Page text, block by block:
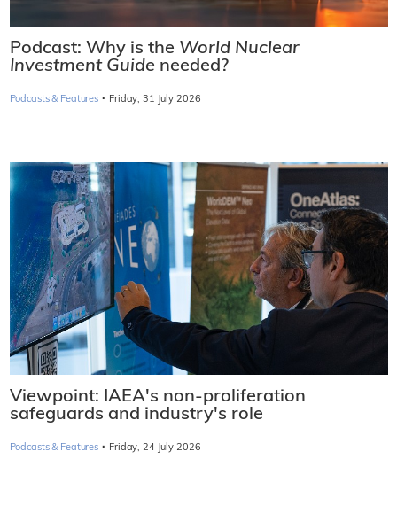
Podcast: Why is the World Nuclear
Investment Guide needed?
Podcasts & Features · Friday, 31 July 2026
Viewpoint: IAEA's non-proliferation
safeguards and industry's role
Podcasts & Features · Friday, 24 July 2026